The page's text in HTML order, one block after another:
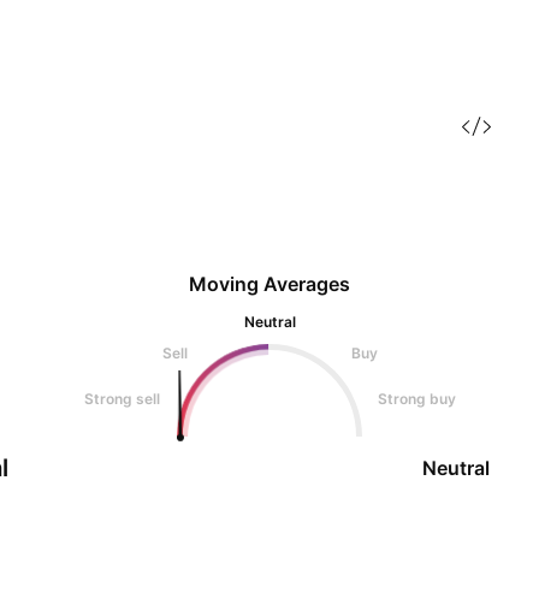
Moving Averages
Neutral
Sell
Buy
Strong sell Strong buy
Neutral